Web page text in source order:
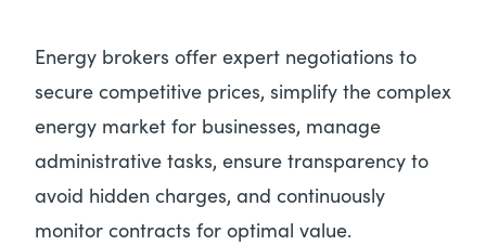
Energy brokers offer expert negotiations to
secure competitive prices, simplify the complex
energy market for businesses, manage
administrative tasks, ensure transparency to
avoid hidden charges, and continuously
monitor contracts for optimal value.